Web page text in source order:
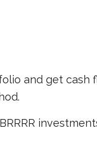
and get cash